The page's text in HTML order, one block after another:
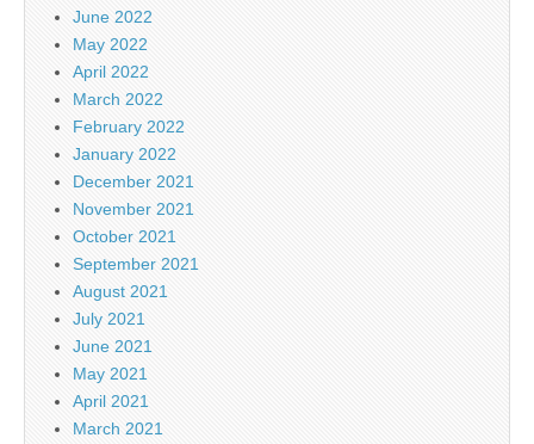
June 2022
May 2022
April 2022
March 2022
February 2022
January 2022
December 2021
November 2021
October 2021
September 2021
August 2021
July 2021
June 2021
May 2021
April 2021
March 2021